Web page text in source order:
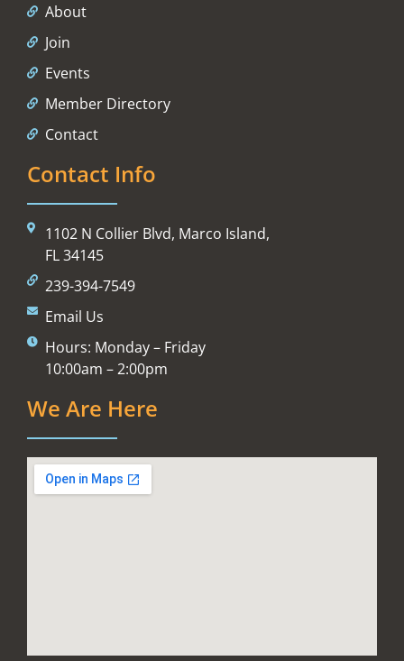
About
Join
Events
Member Directory
Contact
Contact Info
1102 N Collier Blvd, Marco Island,
FL 34145
239-394-7549
Email Us
Hours: Monday – Friday
10:00am – 2:00pm
We Are Here